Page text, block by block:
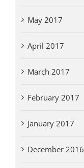
May 2017
April 2017
March 2017
February 2017
January 2017
December 2016